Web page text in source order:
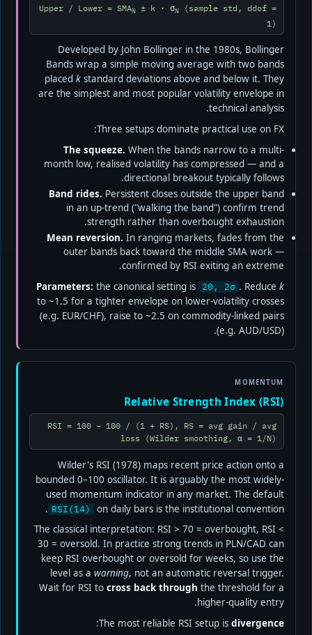
Upper / Lower = SMAN ± k · σN (sample std, ddof =
1)
Developed by John Bollinger in the 1980s, Bollinger
Bands wrap a simple moving average with two bands
placed kstandard deviations above and below it. They
are the simplest and most popular volatility envelope in
technical analysis.
Three setups dominate practical use on FX:
The squeeze. When the bands narrow to a multi-
month low, realised volatility has compressed — and a
directional breakout typically follows.
Band rides. Persistent closes outside the upper band
in an up-trend ("walking the band") confirm trend
strength rather than overbought exhaustion.
Mean reversion. In ranging markets, fades from the
outer bands back toward the middle SMA work —
confirmed by RSI exiting an extreme.
Parameters: the canonical setting is 20, 2σ . Reduce k
to ~1.5 for a tighter envelope on lower-volatility crosses
(e.g. EUR/CHF), raise to ~2.5 on commodity-linked pairs
(e.g. AUD/USD).
MOMENTUM
Relative Strength Index (RSI)
RSI = 100 − 100 / (1 + RS), RS = avg gain / avg
loss (Wilder smoothing, α = 1/N)
Wilder's RSI (1978) maps recent price action onto a
bounded 0–100 oscillator. It is arguably the most widely-
used momentum indicator in any market. The default
RSI(14)
on daily bars is the institutional convention.
The classical interpretation: RSI > 70 = overbought, RSI <
30 = oversold. In practice strong trends in PLN/CAD can
keep RSI overbought or oversold for weeks, so use the
level as a warning, not an automatic reversal trigger.
Wait for RSI to cross back through the threshold for a
higher-quality entry.
The most reliable RSI setup is divergence
: